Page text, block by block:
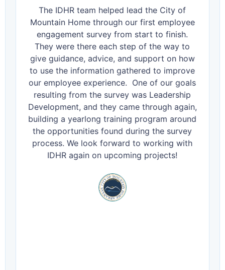
The IDHR team helped lead the City of
Mountain Home through our first employee
engagement survey from start to finish.
They were there each step of the way to
give guidance, advice, and support on how
to use the information gathered to improve
our employee experience. One of our goals
resulting from the survey was Leadership
Development, and they came through again,
building a yearlong training program around
the opportunities found during the survey
process. We look forward to working with
IDHR again on upcoming projects!